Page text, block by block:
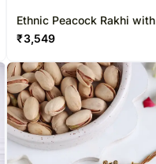
Ethnic Peacock Rakhi with
Cadbury Roses Pouch
₹3,549